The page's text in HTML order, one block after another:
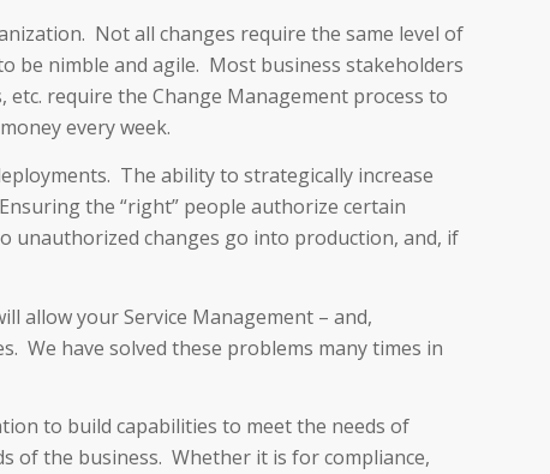
Not all changes require the same level of
be nimble and agile. Most business stakeholders
require the Change Management process to
every week.
The ability to strategically increase
the “right” people authorize certain
unauthorized changes go into production, and, if
allow your Service Management – and,
We have solved these problems many times in
to build capabilities to meet the needs of
of the business. Whether it is for compliance,